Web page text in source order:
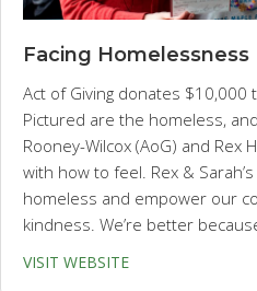
Facing Homelessness
Act of Giving donates $10,000
Pictured are the homeless,
Rooney-Wilcox (AoG) and Rex
with how to feel. Rex &
homeless and empower our
kindness. We’re better
VISIT WEBSITE